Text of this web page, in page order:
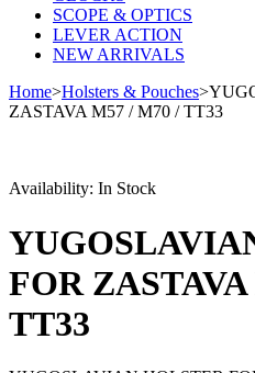
SCOPE & OPTICS
LEVER ACTION
NEW ARRIVALS
Home>Holsters & Pouches>
ZASTAVA M57 / M70 / TT33
Availability: In Stock
FOR
TT33